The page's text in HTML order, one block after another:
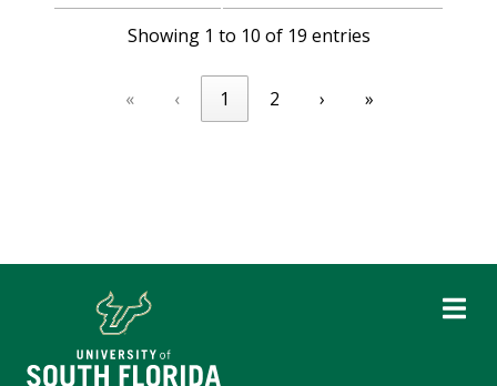
Showing 1 to 10 of 19 entries
« ‹ 1 2 › »